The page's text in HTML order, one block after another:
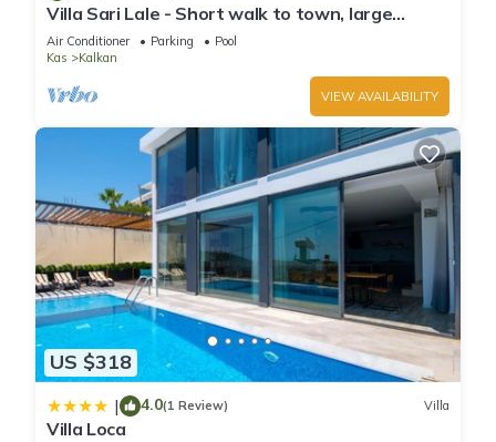
Villa Sari Lale - Short walk to town, large
private pool, Sleeps 10
Air Conditioner Parking
Pool
Kas
Kalkan
VIEW AVAILABILITY
US $318
| 4.0(1 Review) Villa
Villa Loca